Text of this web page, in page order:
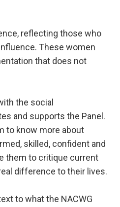
reflecting those who
These women
that does not
the social
and supports the Panel.
to know more about
skilled, confident and
them to critique current
difference to their lives.
to what the NACWG